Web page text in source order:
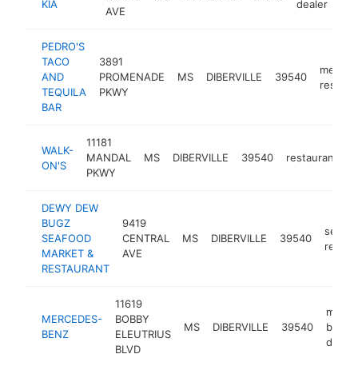
KIA
AVE
dealer
PEDRO'S
TACO
AND
TEQUILA
BAR
3891
PROMENADE
PKWY
MS DIBERVILLE 39540
WALK-
ON'S
11181
MANDAL
PKWY
MS DIBERVILLE 39540 restaurant
DEWY DEW
BUGZ
SEAFOOD
MARKET &
RESTAURANT
9419
CENTRAL
AVE
MS DIBERVILLE 39540
MERCEDES-
BENZ
11619
BOBBY
ELEUTRIUS
BLVD
MS DIBERVILLE 39540
benz
dealer